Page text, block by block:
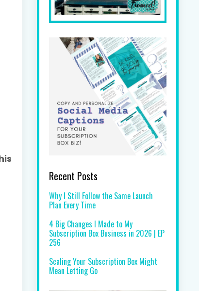
Recent Posts
Why I Still Follow the Same Launch
Plan Every Time
4 Big Changes I Made to My
Subscription Box Business in 2026 | EP
256
Scaling Your Subscription Box Might
Mean Letting Go